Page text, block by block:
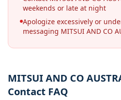
weekends or late at night
Apologize excessively or
messaging MITSUI AND CO
MITSUI AND CO
Contact FAQ